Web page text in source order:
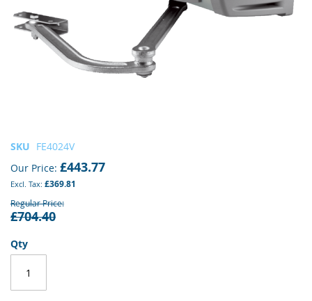
SKU FE4024V
Our Price £443.77
£369.81
Regular Price
£704.40
Qty
Skip
the
beginning
of
the
gallery